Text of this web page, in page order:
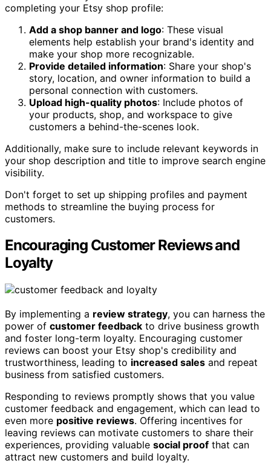
completing your Etsy shop profile:
Add a shop banner and logo: These visual
elements help establish your brand's identity and
make your shop more recognizable.
Provide detailed information: Share your shop's
story, location, and owner information to build a
personal connection with customers.
Upload high-quality photos: Include photos of
your products, shop, and workspace to give
customers a behind-the-scenes look.
Additionally, make sure to include relevant keywords in
your shop description and title to improve search engine
visibility.
Don't forget to set up shipping profiles and payment
methods to streamline the buying process for
customers.
Encouraging Customer Reviews and
Loyalty
By implementing a review strategy, you can harness the
power of customer feedback to drive business growth
and foster long-term loyalty. Encouraging customer
reviews can boost your Etsy shop's credibility and
trustworthiness, leading to increased sales and repeat
business from satisfied customers.
Responding to reviews promptly shows that you value
customer feedback and engagement, which can lead to
even more positive reviews. Offering incentives for
leaving reviews can motivate customers to share their
experiences, providing valuable social proof that can
attract new customers and build loyalty.